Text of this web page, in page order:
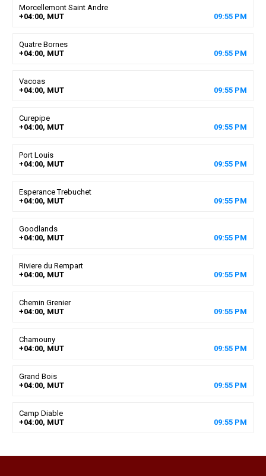
Morcellemont Saint Andre
+04:00, MUT
09:55 PM
Quatre Bornes
+04:00, MUT
09:55 PM
Vacoas
+04:00, MUT
09:55 PM
Curepipe
+04:00, MUT
09:55 PM
Port Louis
+04:00, MUT
09:55 PM
Esperance Trebuchet
+04:00, MUT
09:55 PM
Goodlands
+04:00, MUT
09:55 PM
Riviere du Rempart
+04:00, MUT
09:55 PM
Chemin Grenier
+04:00, MUT
09:55 PM
Chamouny
+04:00, MUT
09:55 PM
Grand Bois
+04:00, MUT
09:55 PM
Camp Diable
+04:00, MUT
09:55 PM